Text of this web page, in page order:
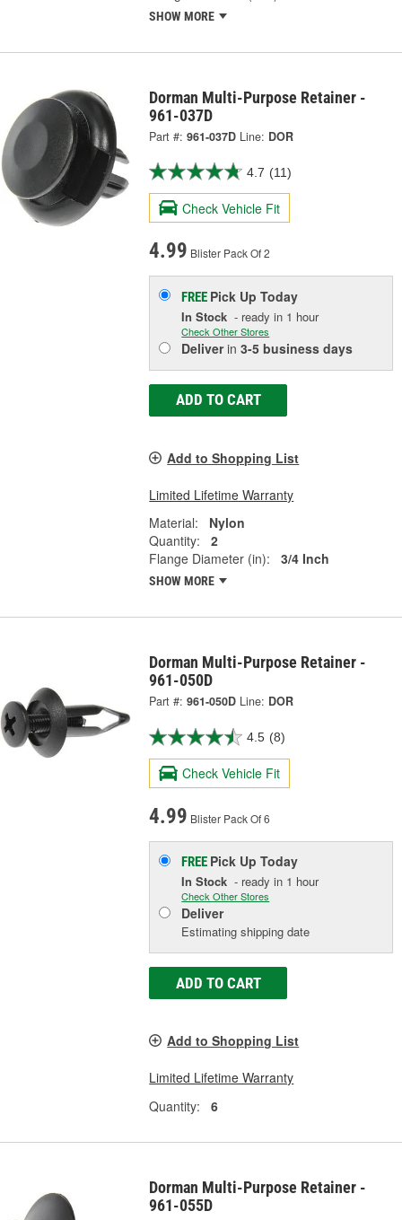
SHOW MORE
Dorman Multi-Purpose Retainer -
961-037D
Part #: 961-037D Line: DOR
4.7 (11)
Check Vehicle Fit
4.99 Blister Pack Of 2
FREE Pick UpToday
In Stock - ready in 1 hour
Check Other Stores
Deliverin3-5 business days
ADD TO CART
Add to Shopping List
Limited Lifetime Warranty
Material:
Nylon
Quantity:
2
Flange Diameter (in):
3/4 Inch
SHOW MORE
Dorman Multi-Purpose Retainer -
961-050D
Part #: 961-050D Line: DOR
4.5 (8)
Check Vehicle Fit
4.99 Blister Pack Of 6
FREE Pick UpToday
In Stock - ready in 1 hour
Check Other Stores
Deliver
Estimating shipping date
ADD TO CART
Add to Shopping List
Limited Lifetime Warranty
Quantity:
6
Dorman Multi-Purpose Retainer -
961-055D